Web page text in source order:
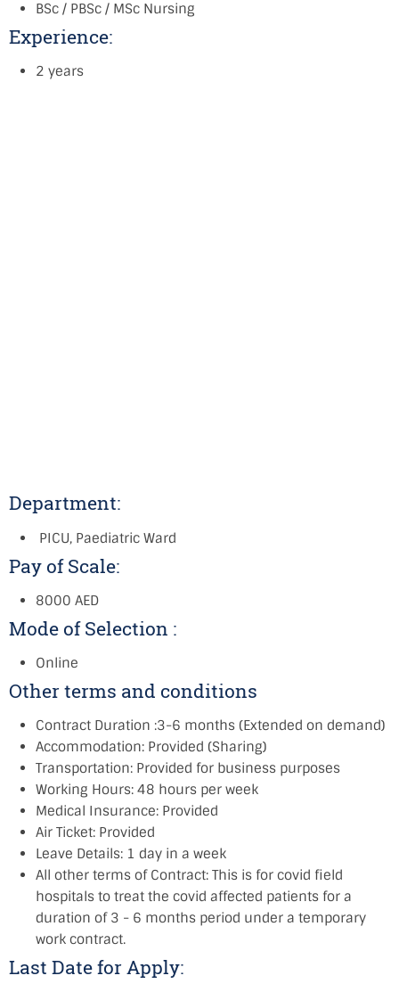
BSc / PBSc / MSc Nursing
Experience:
2 years
Department:
PICU, Paediatric Ward
Pay of Scale:
8000 AED
Mode of Selection :
Online
Other terms and conditions
Contract Duration :3-6 months (Extended on demand)
Accommodation: Provided (Sharing)
Transportation: Provided for business purposes
Working Hours: 48 hours per week
Medical Insurance: Provided
Air Ticket: Provided
Leave Details: 1 day in a week
All other terms of Contract: This is for covid field
hospitals to treat the covid affected patients for a
duration of 3 - 6 months period under a temporary
work contract.
Last Date for Apply: